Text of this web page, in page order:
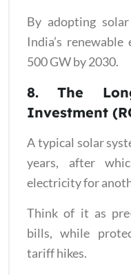
By adopting
India’s
500 GW by 2030.
8. The
Investment
A typical solar
years, after
electricity for
Think of it as
bills, while
tariff hikes.